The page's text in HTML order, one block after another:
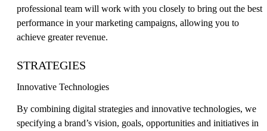
professional team will work with you closely to bring out the best
performance in your marketing campaigns, allowing you to
achieve greater revenue.
STRATEGIES
Innovative Technologies
By combining digital strategies and innovative technologies, we
specifying a brand’s vision, goals, opportunities and initiatives in